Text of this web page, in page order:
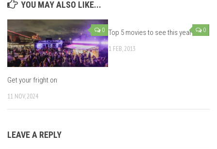
YOU MAY ALSO LIKE...
0
Get your fright on
11 NOV, 2024
0
Top 5 movies to see this year
1 FEB, 2013
LEAVE A REPLY